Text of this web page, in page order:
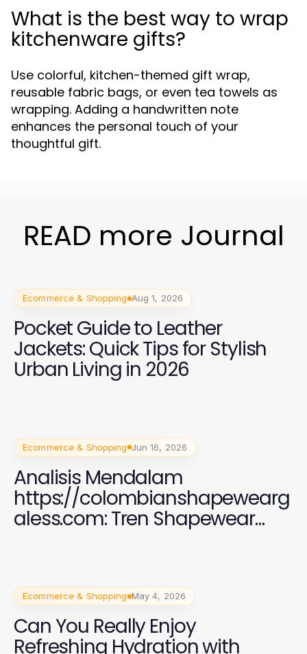
What is the best way to wrap
kitchenware gifts?
Use colorful, kitchen-themed gift wrap,
reusable fabric bags, or even tea towels as
wrapping. Adding a handwritten note
enhances the personal touch of your
thoughtful gift.
READ more Journal
Ecommerce & Shopping Aug 1, 2026
Pocket Guide to Leather
Jackets: Quick Tips for Stylish
Urban Living in 2026
Ecommerce & Shopping Jun 16, 2026
Analisis Mendalam
https://colombianshapewearg
aless.com: Tren Shapewear
Ecommerce & Shopping May 4, 2026
Can You Really Enjoy
Refreshing Hydration with